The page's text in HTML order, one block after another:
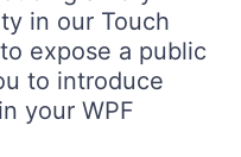
in our Touch
expose a public
to introduce
your WPF